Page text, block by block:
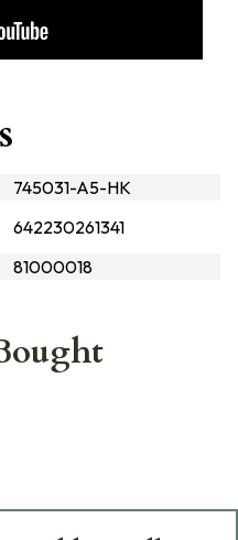
745031-A5-HK
642230261341
81000018